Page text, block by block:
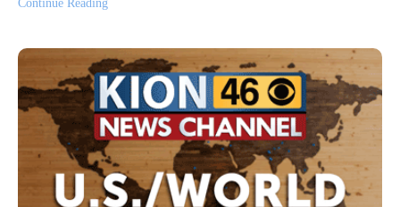
Continue Reading